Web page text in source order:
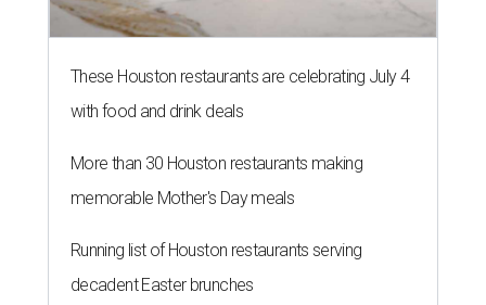
These Houston restaurants are celebrating July 4
with food and drink deals
More than 30 Houston restaurants making
memorable Mother's Day meals
Running list of Houston restaurants serving
decadent Easter brunches